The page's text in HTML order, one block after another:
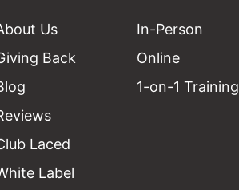
Us
Back
Laced
Label
In-Person
Online
1-on-1 Training